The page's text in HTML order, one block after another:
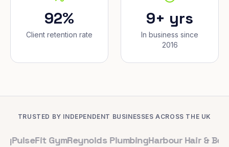
92%
Client retention rate
9+ yrs
In business since
2016
TRUSTED BY INDEPENDENT BUSINESSES ACROSS THE UK
GymReynolds PlumbingHarbour Hair & Beauty